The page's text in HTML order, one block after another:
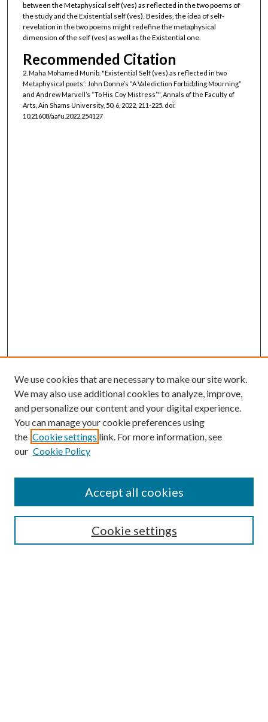
between the Metaphysical self (ves) as reflected in the two poems of
the study and the Existential self (ves). Besides, the idea of self-
revelation in the two poems might redefine the metaphysical
dimension of the self (ves) as well as the Existential one.
Recommended Citation
2. Maha Mohamed Munib. "Existential Self (ves) as reflected in two
Metaphysical poets’: John Donne’s “A Valediction Forbidding Mourning”
and Andrew Marvell’s “To His Coy Mistress”", Annals of the Faculty of
Arts, Ain Shams University, 50, 6, 2022, 211-225. doi:
10.21608/aafu.2022.254127
Browse
Collections
Authors
We use cookies that are necessary to make our site work.
We may also use additional cookies to analyze, improve,
and personalize our content and your digital experience.
You can manage your cookie preferences using
the Cookie settings link. For more information, see
our Cookie Policy
Cookie settings
Accept all cookies